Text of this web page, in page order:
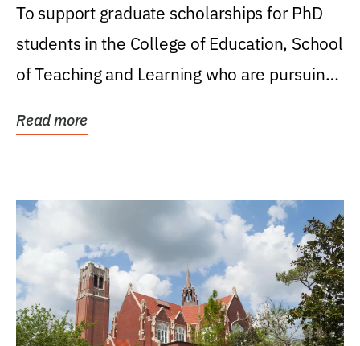
Research Award
To support graduate scholarships for PhD
students in the College of Education, School
of Teaching and Learning who are pursuing
Read more